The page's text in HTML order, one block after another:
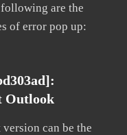
are the
of error pop up:
Outlook
can be the